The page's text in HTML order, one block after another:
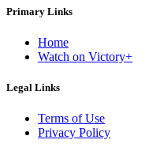
Primary Links
Home
Watch on Victory+
Legal Links
Terms of Use
Privacy Policy